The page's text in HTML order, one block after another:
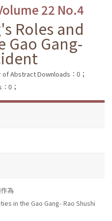
22 No.4
Roles and
Gao Gang-
of Abstract Downloads：0；
0；
為
in the Gao Gang- Rao Shushi